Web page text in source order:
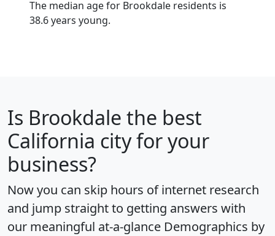
The median age for Brookdale residents is
38.6 years young.
Is Brookdale the best
California city for your
business?
Now you can skip hours of internet research
and jump straight to getting answers with
our meaningful at-a-glance Demographics by